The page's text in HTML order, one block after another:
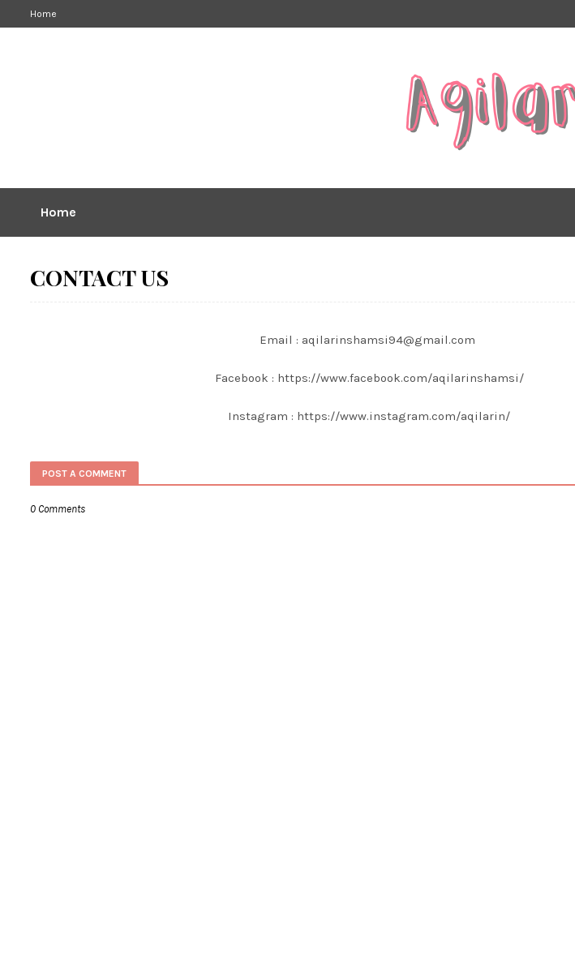
Home
Home
CONTACT US
Email : aqilarinshamsi94@gmail.com
Facebook : https://www.facebook.com/aqilarinshamsi/
Instagram : https://www.instagram.com/aqilarin/
POST A COMMENT
0 Comments